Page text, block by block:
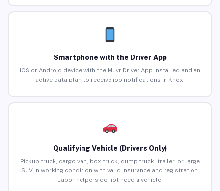
Smartphone with the Driver App
iOS or Android device with the Muvr Driver App installed and an
active data plan to receive job notifications in Knox.
Qualifying Vehicle (Drivers Only)
Pickup truck, cargo van, box truck, dump truck, trailer, or large
SUV in working condition with valid insurance and registration.
Labor helpers do not need a vehicle.